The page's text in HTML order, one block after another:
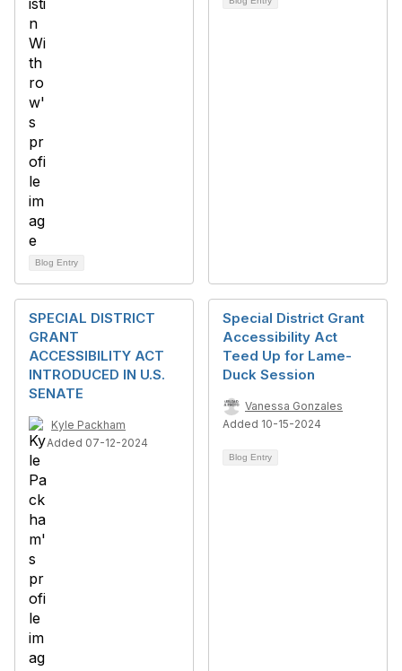
Blog Entry
SPECIAL DISTRICT
GRANT
ACCESSIBILITY ACT
INTRODUCED IN U.S.
SENATE
Kyle Packham
Added 07-12-2024
Special District Grant
Accessibility Act
Teed Up for Lame-
Duck Session
Vanessa Gonzales
Added 10-15-2024
Blog Entry